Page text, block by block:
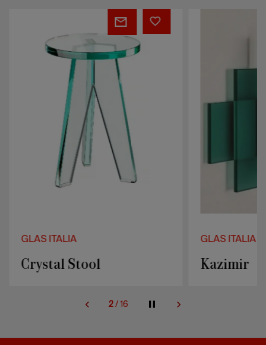
GLAS ITALIA
Crystal Stool
GLAS ITALIA
Kazimir
2 / 16